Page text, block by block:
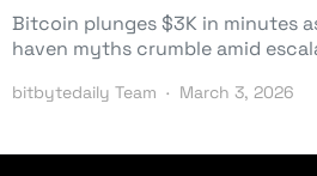
Bitcoin plunges $3K in minutes
haven myths crumble amid
bitbytedaily Team March 3, 2026